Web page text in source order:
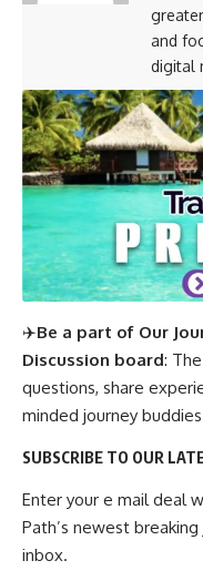
and
digital
✈️Be a part of Our
Discussion board:
questions, share
minded journey
SUBSCRIBE TO OUR
Enter your e mail deal
Path’s newest
inbox.